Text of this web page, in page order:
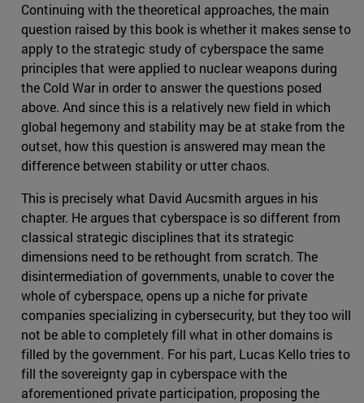
Continuing with the theoretical approaches, the main
question raised by this book is whether it makes sense to
apply to the strategic study of cyberspace the same
principles that were applied to nuclear weapons during
the Cold War in order to answer the questions posed
above. And since this is a relatively new field in which
global hegemony and stability may be at stake from the
outset, how this question is answered may mean the
difference between stability or utter chaos.
This is precisely what David Aucsmith argues in his
chapter. He argues that cyberspace is so different from
classical strategic disciplines that its strategic
dimensions need to be rethought from scratch. The
disintermediation of governments, unable to cover the
whole of cyberspace, opens up a niche for private
companies specializing in cybersecurity, but they too will
not be able to completely fill what in other domains is
filled by the government. For his part, Lucas Kello tries to
fill the sovereignty gap in cyberspace with the
aforementioned private participation, proposing the